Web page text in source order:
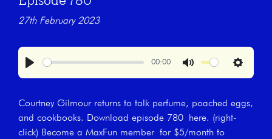
27th February 2023
00:00
Settings
Courtney Gilmour returns to talk perfume, poached eggs,
and cookbooks. Download episode 780 here. (right-
click) Become a MaxFun member for $5/month to